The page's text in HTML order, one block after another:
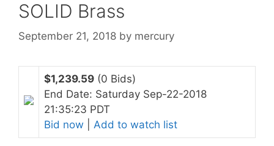
SOLID Brass
September 21, 2018 by mercury
$1,239.59 (0 Bids)
End Date: Saturday Sep-22-2018
21:35:23 PDT
Bid now
Add to watch list